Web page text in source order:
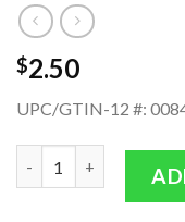
$2.50
UPC/GTIN-12 #:
TY Beanie Boos -